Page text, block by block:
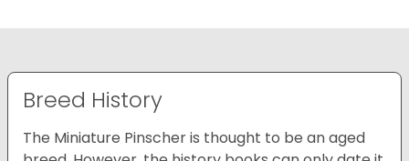
Breed History
The Miniature Pinscher is thought to be an aged